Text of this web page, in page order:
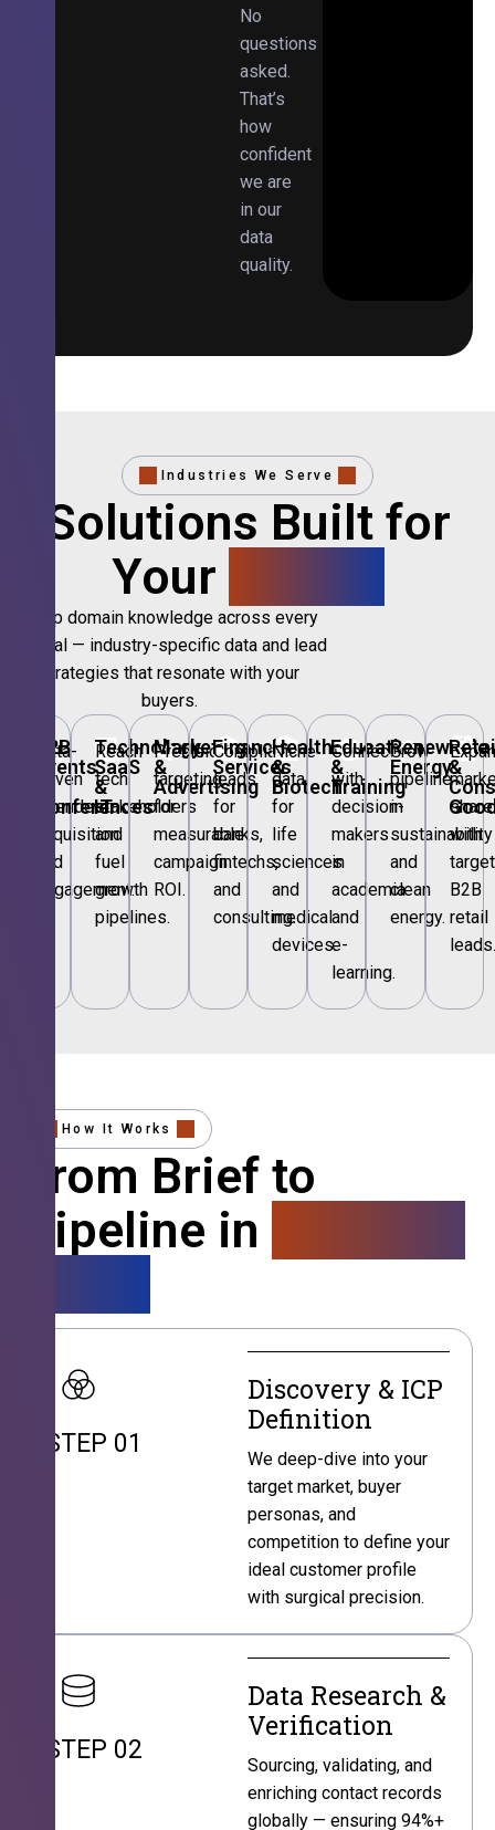
No
questions
asked.
That’s
how
confident
we are
in our
data
quality.
Industries We Serve
Solutions Built for
Your
Deep domain knowledge across every
vertical — industry-specific data and lead
strategies that resonate with your
buyers.
🎪
B2B
Events
Conferences
Data-
driven
attendee
acquisition
and
engagement.
💻
Technology,
SaaS
&
IT
Reach
tech
stakeholders
and
fuel
growth
pipelines.
📣
Marketing
&
Advertising
Precision
targeting
for
measurable
campaign
ROI.
🏦
Financial
Services
Compliant
leads
for
banks,
fintechs,
and
consulting.
🏥
Healthcare
&
Biotech
Niche
data
for
life
sciences
and
medical
devices.
🎓
Education
&
Training
Connect
with
decision-
makers
in
academia
and
e-
learning.
🌱
Renewable
Energy
Grow
pipeline
in
sustainability
and
clean
energy.
🛍️
&
share
with
B2B
retail
leads.
How It Works
From Brief to
Pipeline in
STEP 01
Discovery & ICP
Definition
We deep-dive into your
target market, buyer
personas, and
competition to define your
ideal customer profile
with surgical precision.
STEP 02
Data Research &
Verification
Sourcing, validating, and
enriching contact records
globally — ensuring 94%+